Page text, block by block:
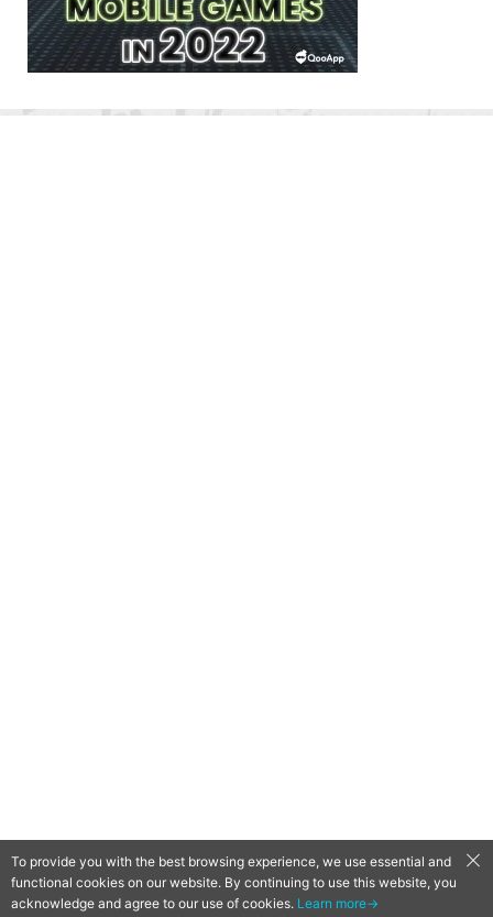
QooApp Limited © 2026
To provide you with the best browsing experience, we use essential and
functional cookies on our website. By continuing to use this website, you
acknowledge and agree to our use of cookies. Learn more→